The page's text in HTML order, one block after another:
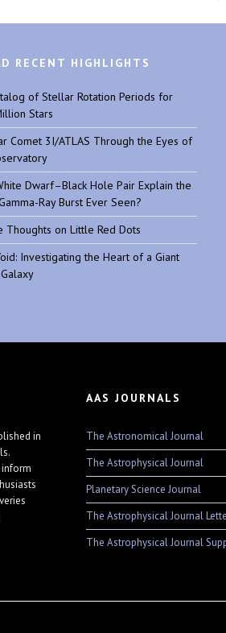
RECENT HIGHLIGHTS
of Stellar Rotation Periods for
Stars
Comet 3I/ATLAS Through the Eyes of
Dwarf–Black Hole Pair Explain the
Ray Burst Ever Seen?
Thoughts on Little Red Dots
Investigating the Heart of a Giant
in
AAS JOURNALS
The Astronomical Journal
The Astrophysical Journal
Planetary Science Journal
The Astrophysical Journal
The Astrophysical Journal